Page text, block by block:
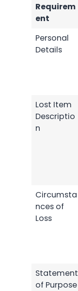
Requirem
ent
Personal
Details
Lost Item
Descriptio
n
Circumsta
nces of
Loss
Statement
of Purpose